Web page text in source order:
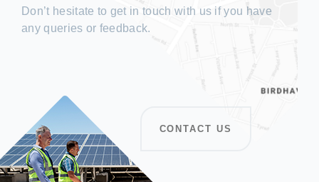
Don’t hesitate to get in touch with us if you have
any queries or feedback.
CONTACT US